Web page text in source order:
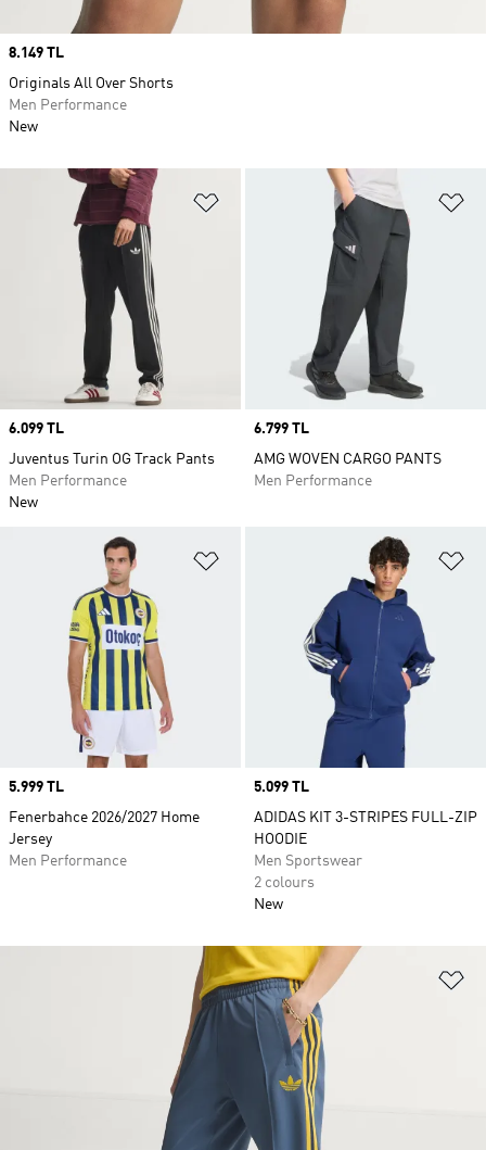
Add to Wishlist
Price
6.099 TL
Juventus Turin OG Track Pants
Men Performance
New
Price
6.799 TL
AMG WOVEN CARGO PANTS
Men Performance
Price
5.999 TL
Fenerbahce 2026/2027 Home
Jersey
Men Performance
Price
5.099 TL
ADIDAS KIT 3-STRIPES FULL-ZIP
HOODIE
Men Sportswear
2 colours
New
Price
8.149 TL
Originals All Over Shorts
Men Performance
New